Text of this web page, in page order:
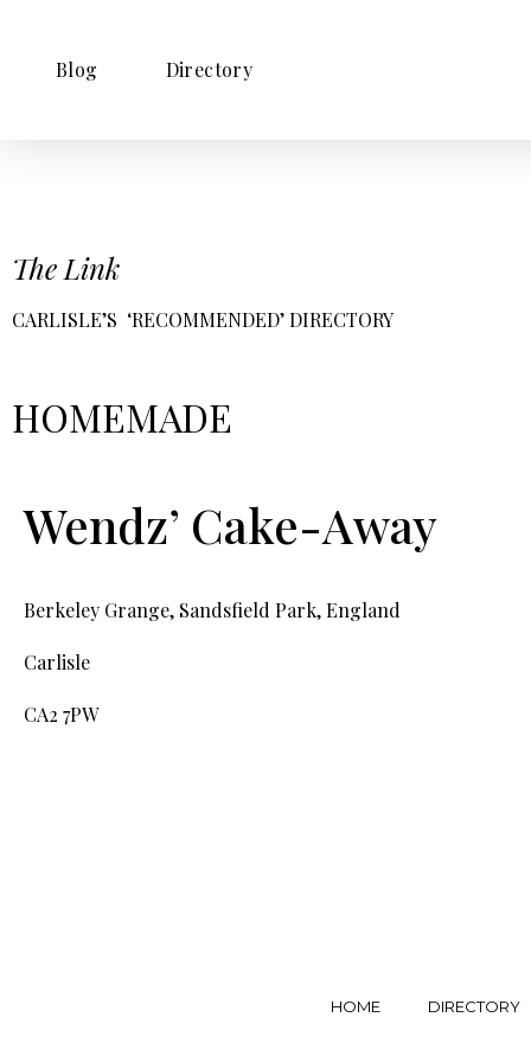
Blog Directory
The Link
CARLISLE’S ‘RECOMMENDED’ DIRECTORY
HOMEMADE
Wendz’ Cake-Away
Berkeley Grange, Sandsfield Park, England
Carlisle
CA2 7PW
HOME DIRECTORY